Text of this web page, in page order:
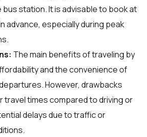
station. It is advisable to book at
advance, especially during peak
The main benefits of traveling by
and the convenience of
However, drawbacks
travel times compared to driving or
delays due to traffic or